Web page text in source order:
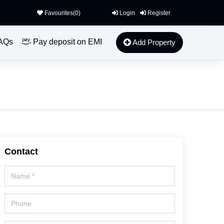
Favourites(0) Login Register
Pay deposit on EMI Add Property
Contact